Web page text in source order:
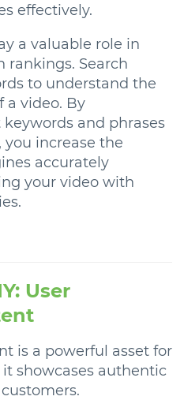
effectively.
a valuable role in
rankings. Search
to understand the
a video. By
and phrases
you increase the
accurately
your video with
User
is a powerful asset for
showcases authentic